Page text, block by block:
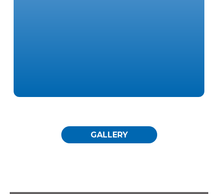
GALLERY